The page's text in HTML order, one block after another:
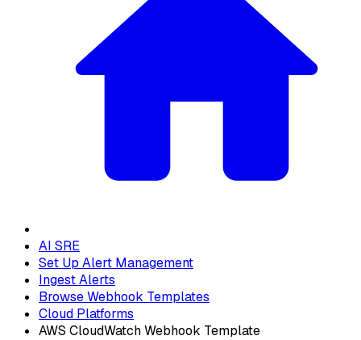
AI SRE
Set Up Alert Management
Ingest Alerts
Browse Webhook Templates
Cloud Platforms
AWS CloudWatch Webhook Template